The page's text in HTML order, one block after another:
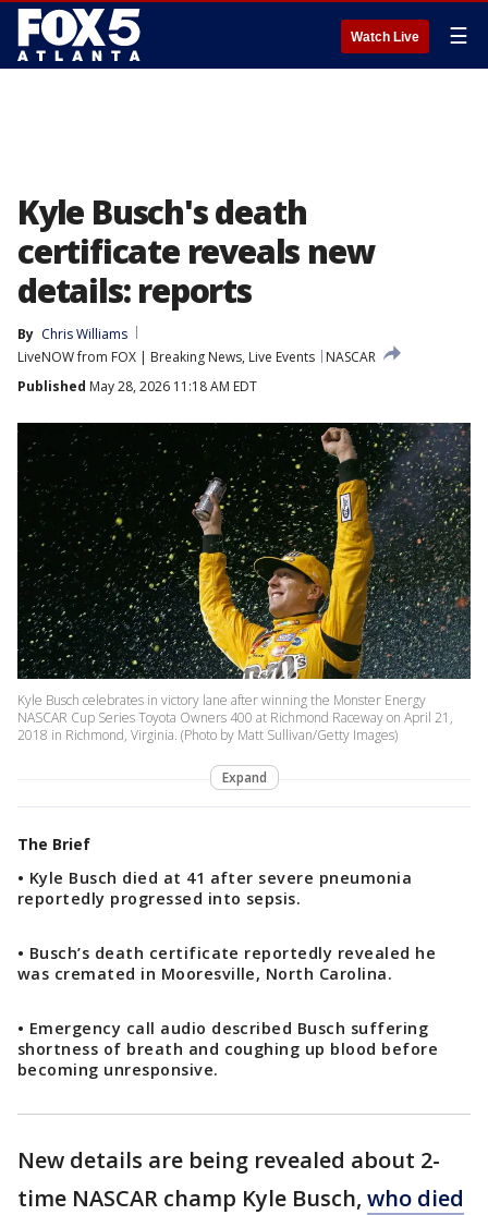
Watch Live ☰
Kyle Busch's death
certificate reveals new
details: reports
By Chris Williams
LiveNOW from FOX | Breaking News, Live Events
NASCAR
Published May 28, 2026 11:18 AM EDT
Kyle Busch celebrates in victory lane after winning the Monster Energy
NASCAR Cup Series Toyota Owners 400 at Richmond Raceway on April 21,
2018 in Richmond, Virginia. (Photo by Matt Sullivan/Getty Images)
Expand
The Brief
• Kyle Busch died at 41 after severe pneumonia
reportedly progressed into sepsis.
• Busch’s death certificate reportedly revealed he
was cremated in Mooresville, North Carolina.
• Emergency call audio described Busch suffering
shortness of breath and coughing up blood before
becoming unresponsive.
New details are being revealed about 2-
time NASCAR champ Kyle Busch, who died